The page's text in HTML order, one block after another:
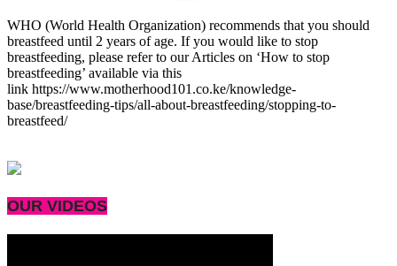
WHO (World Health Organization) recommends that you should
breastfeed until 2 years of age. If you would like to stop
breastfeeding, please refer to our Articles on ‘How to stop
breastfeeding’ available via this
link https://www.motherhood101.co.ke/knowledge-
base/breastfeeding-tips/all-about-breastfeeding/stopping-to-
breastfeed/
OUR VIDEOS